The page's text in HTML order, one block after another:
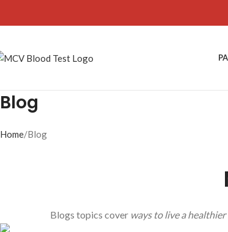
Blog
Home Blog
Blogs topics cover ways to live a